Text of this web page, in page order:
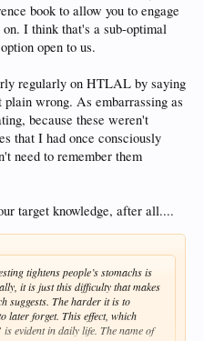
book to allow you to engage
I think that's a sub-optimal
open to us.
regularly on HTLAL by saying
wrong. As embarrassing as
because these weren't
that I had once consciously
need to remember them
target knowledge, after all....
tightens people’s stomachs is
it is just this difficulty that makes
suggests. The harder it is to
later forget. This effect, which
evident in daily life. The name of